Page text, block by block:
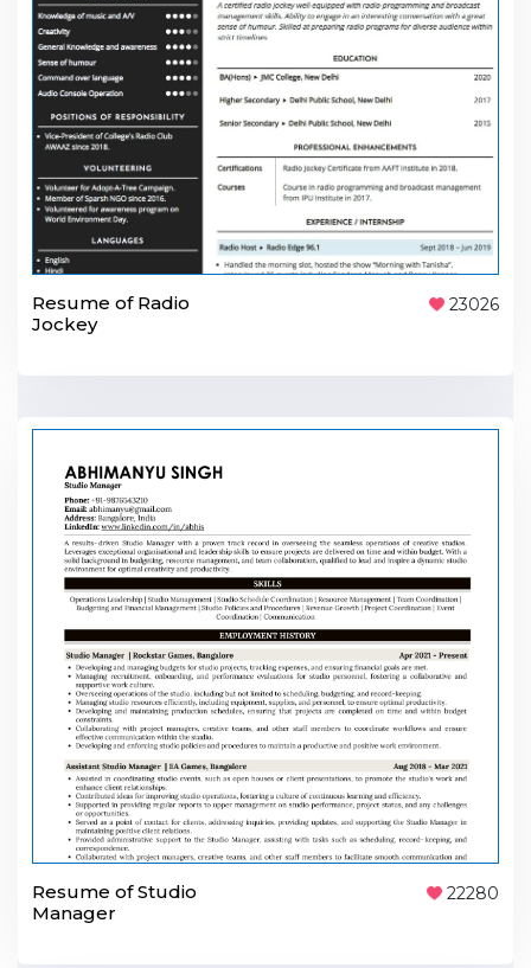
Resume of Radio
Jockey
23026
Resume of Studio
Manager
22280